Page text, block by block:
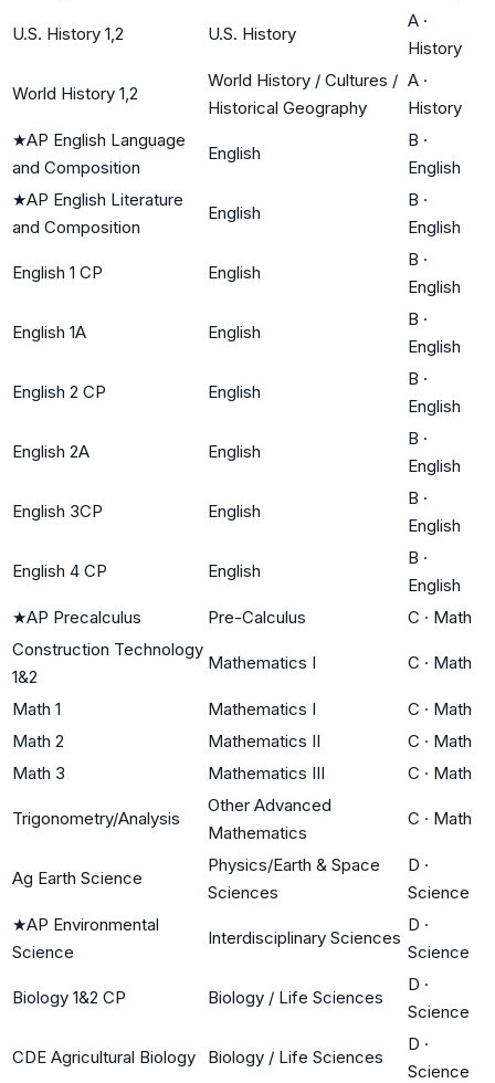
U.S. History 1,2 U.S. History
A ·
History
World History 1,2
World History / Cultures /
Historical Geography
A ·
History
★AP English Language
and Composition
English
B ·
English
★AP English Literature
and Composition
English
B ·
English
English 1 CP English
B ·
English
English 1A English
B ·
English
English 2 CP English
B ·
English
English 2A English
B ·
English
English 3CP English
B ·
English
English 4 CP English
B ·
English
★AP Precalculus Pre-Calculus C · Math
Construction Technology
1&2
Mathematics I C · Math
Math 1 Mathematics I C · Math
Math 2
Mathematics II C · Math
Math 3
Mathematics III C · Math
Trigonometry/Analysis
Other Advanced
Mathematics
C · Math
Ag Earth Science
Physics/Earth & Space
Sciences
D ·
Science
★AP Environmental
Science
Interdisciplinary Sciences
D ·
Science
Biology 1&2 CP Biology / Life Sciences
D ·
Science
CDE Agricultural Biology Biology / Life Sciences
D ·
Science